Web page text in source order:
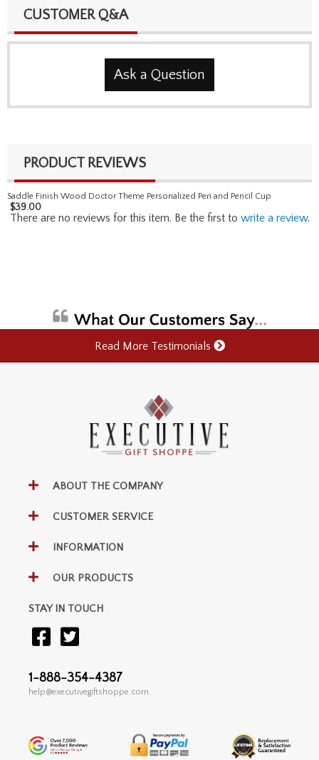
CUSTOMER Q&A
Ask a Question
PRODUCT REVIEWS
Saddle Finish Wood Doctor Theme Personalized Pen and Pencil Cup
$39.00
There are no reviews for this item. Be the first to write a review.
Read More Testimonials
ABOUT THE COMPANY
CUSTOMER SERVICE
INFORMATION
OUR PRODUCTS
STAY IN TOUCH
1-888-354-4387
help@executivegiftshoppe.com